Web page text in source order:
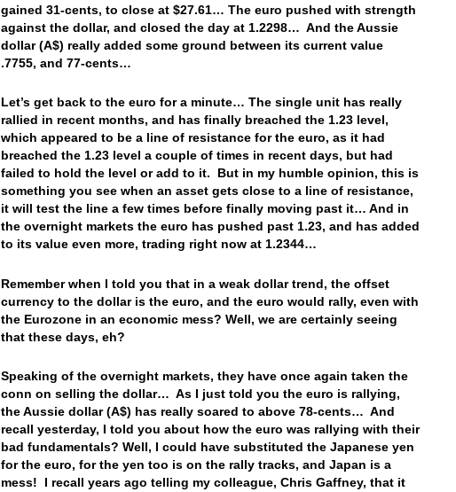
gained 31-cents, to close at $27.61… The euro pushed with strength
against the dollar, and closed the day at 1.2298… And the Aussie
dollar (A$) really added some ground between its current value
.7755, and 77-cents…
Let’s get back to the euro for a minute… The single unit has really
rallied in recent months, and has finally breached the 1.23 level,
which appeared to be a line of resistance for the euro, as it had
breached the 1.23 level a couple of times in recent days, but had
failed to hold the level or add to it. But in my humble opinion, this is
something you see when an asset gets close to a line of resistance,
it will test the line a few times before finally moving past it… And in
the overnight markets the euro has pushed past 1.23, and has added
to its value even more, trading right now at 1.2344…
Remember when I told you that in a weak dollar trend, the offset
currency to the dollar is the euro, and the euro would rally, even with
the Eurozone in an economic mess? Well, we are certainly seeing
that these days, eh?
Speaking of the overnight markets, they have once again taken the
conn on selling the dollar… As I just told you the euro is rallying,
the Aussie dollar (A$) has really soared to above 78-cents… And
recall yesterday, I told you about how the euro was rallying with their
bad fundamentals? Well, I could have substituted the Japanese yen
for the euro, for the yen too is on the rally tracks, and Japan is a
mess! I recall years ago telling my colleague, Chris Gaffney, that it